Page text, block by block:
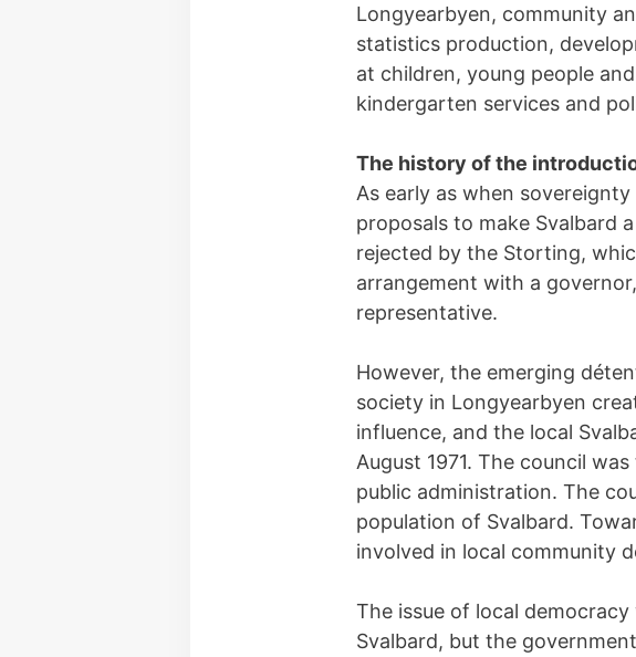
Longyearbyen, community
statistics production,
at children, young people
kindergarten services and
The history of the
As early as when
proposals to make Svalbard
rejected by the Storting,
arrangement with a
representative.
However, the emerging
society in Longyearbyen
influence, and the local
August 1971. The council
public administration. The
population of Svalbard.
involved in local community
The issue of local
Svalbard, but the